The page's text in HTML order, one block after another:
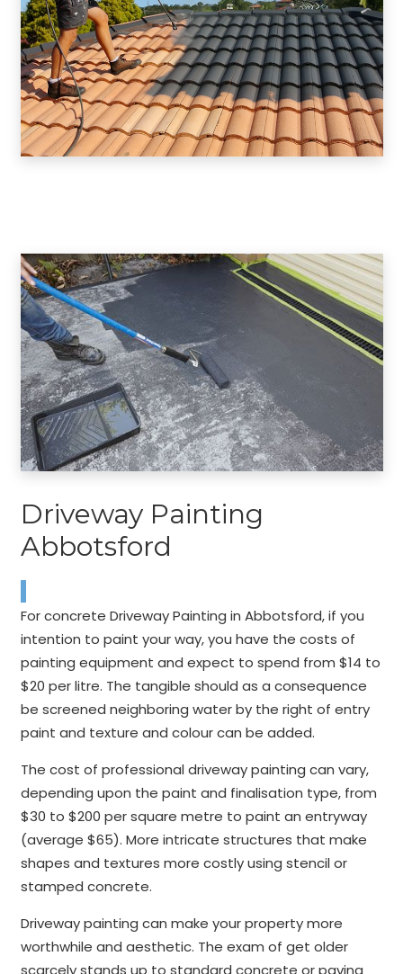
Driveway Painting
Abbotsford
For concrete Driveway Painting in Abbotsford, if you
intention to paint your way, you have the costs of
painting equipment and expect to spend from $14 to
$20 per litre. The tangible should as a consequence
be screened neighboring water by the right of entry
paint and texture and colour can be added.
The cost of professional driveway painting can vary,
depending upon the paint and finalisation type, from
$30 to $200 per square metre to paint an entryway
(average $65). More intricate structures that make
shapes and textures more costly using stencil or
stamped concrete.
Driveway painting can make your property more
worthwhile and aesthetic. The exam of get older
scarcely stands up to standard concrete or paving